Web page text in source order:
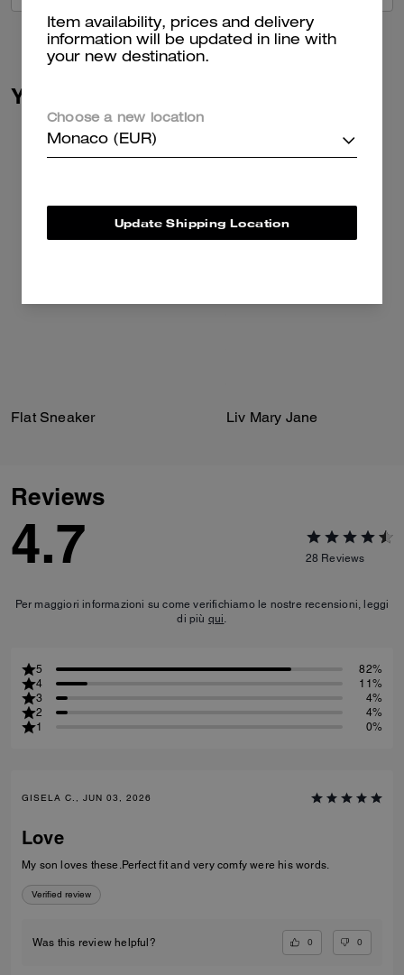
You May Also Like
Flat Sneaker Liv Mary Jane
Reviews
4.7 28 Reviews
Per maggiori informazioni su come verifichiamo le nostre recensioni, leggi
di più qui
5
82%
4
11%
3
4%
2
4%
1
0%
GISELA C., JUN 03, 2026
Love
My son loves these.Perfect fit and very comfy were his words.
Verified review
Was this review helpful? 0 0
Item availability, prices and delivery
information will be updated in line with
your new destination.
Choose a new location
Monaco (EUR)
Update Shipping Location